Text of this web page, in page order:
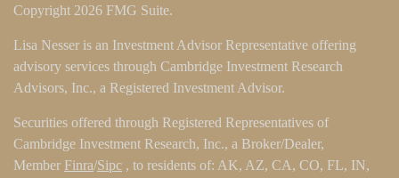
Copyright 2026 FMG Suite.
Lisa Nesser is an Investment Advisor Representative offering
advisory services through Cambridge Investment Research
Advisors, Inc., a Registered Investment Advisor.
Securities offered through Registered Representatives of
Cambridge Investment Research, Inc., a Broker/Dealer,
Member Finra/Sipc , to residents of: AK, AZ, CA, CO, FL, IN,